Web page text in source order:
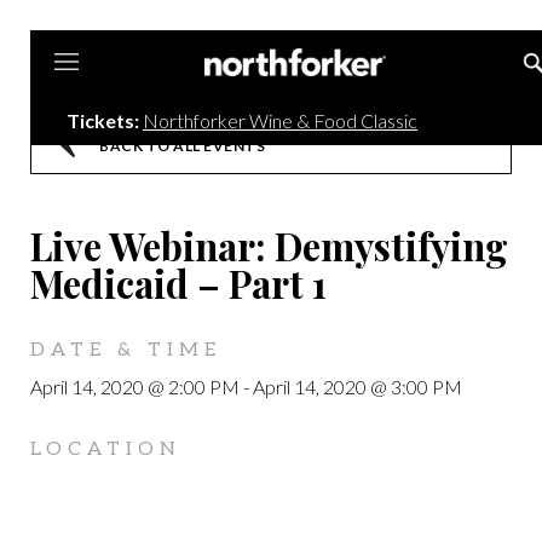
Tickets: Northforker Wine & Food Classic
BACK TO ALL EVENTS
Live Webinar: Demystifying
Medicaid – Part 1
DATE & TIME
April 14, 2020 @ 2:00 PM -April 14, 2020 @ 3:00 PM
LOCATION